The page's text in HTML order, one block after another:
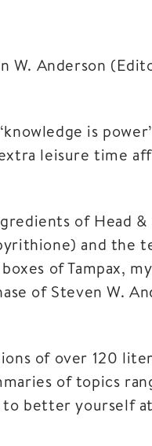
W. Anderson
is
leisure time
of Head
and the
of Tampax,
of Steven W.
of over 120
of topics
to better yourself